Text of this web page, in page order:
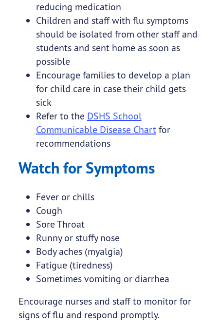
reducing medication
Children and staff with flu symptoms
should be isolated from other staff and
students and sent home as soon as
possible
Encourage families to develop a plan
for child care in case their child gets
sick
Refer to the DSHS School
Communicable Disease Chartfor
recommendations
Watch for Symptoms
Fever or chills
Cough
Sore Throat
Runny or stuffy nose
Body aches (myalgia)
Fatigue (tiredness)
Sometimes vomiting or diarrhea
Encourage nurses and staff to monitor for
signs of flu and respond promptly.